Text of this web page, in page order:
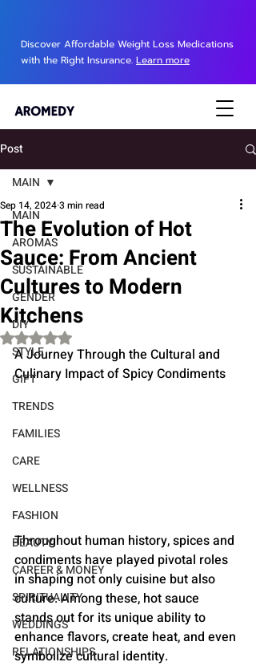
Discover Affordable Weight Loss Medications
with the Right Insurance. Learn more
Post
MAIN
AROMAS
SUSTAINABLE
GENDER
DIY
STYLE
GIFT
TRENDS
FAMILIES
CARE
WELLNESS
FASHION
BEAUTY
CAREER & MONEY
SPIRITUALITY
WEDDINGS
RELATIONSHIPS
MAIN
The Evolution of Hot
Sauce: From Ancient
Cultures to Modern
Kitchens
Sep 14, 20243 min read
Rated NaN out of 5 stars.
A Journey Through the Cultural and
Culinary Impact of Spicy Condiments
Throughout human history, spices and
condiments have played pivotal roles
in shaping not only cuisine but also
culture. Among these, hot sauce
stands out for its unique ability to
enhance flavors, create heat, and even
symbolize cultural identity.